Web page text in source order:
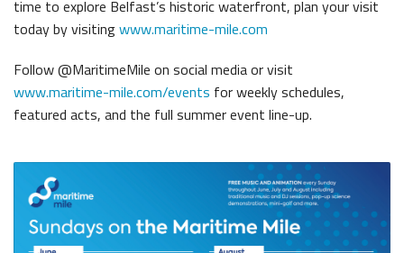
time to explore Belfast’s historic waterfront, plan your visit
today by visitingwww.maritime-mile.com
Follow @MaritimeMile on social media or visit
www.maritime-mile.com/events for weekly schedules,
featured acts, and the full summer event line-up.